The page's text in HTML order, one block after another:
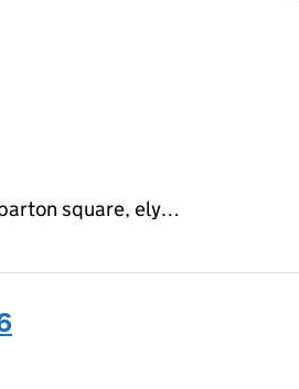
square, ely…